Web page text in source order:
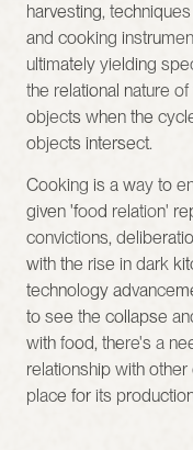
harvesting,
and cooking
ultimately yielding
the relational nature
objects when the
objects intersect.
Cooking is a way to
given 'food relation'
convictions,
with the rise in dark
technology
to see the collapse
with food, there's a
relationship with
place for its